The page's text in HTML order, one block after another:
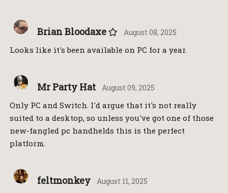
Brian Bloodaxe August 08, 2025
Looks like it's been available on PC for a year.
Mr Party Hat August 09, 2025
Only PC and Switch. I'd argue that it's not really
suited to a desktop, so unless you've got one of those
new-fangled pc handhelds this is the perfect
platform.
feltmonkey August 11, 2025